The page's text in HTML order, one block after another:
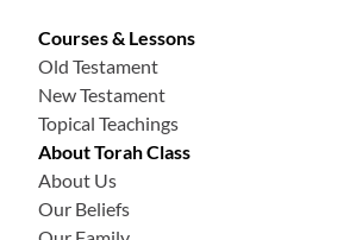
Courses & Lessons
Old Testament
New Testament
Topical Teachings
About Torah Class
About Us
Our Beliefs